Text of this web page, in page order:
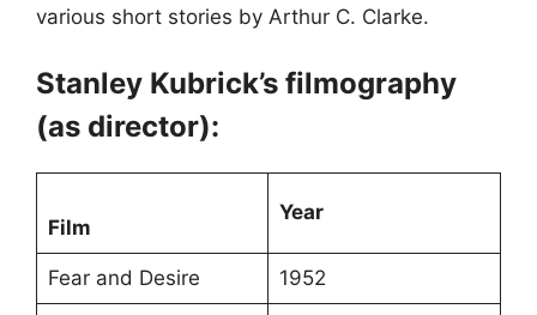
various short stories by Arthur C. Clarke.
Stanley Kubrick’s filmography
(as director):
Film
Year
Fear and Desire 1952